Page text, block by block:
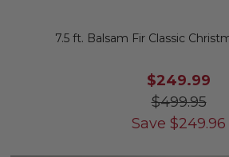
7.5 ft. Balsam Fir Classic
$249.99
$499.95
Save $249.96